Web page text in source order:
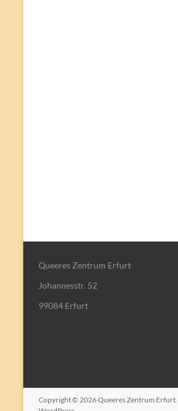
Queeres Zentrum Erfurt
Johannesstr. 52
99084 Erfurt
Copyright © 2026Queeres Zentrum Erfurt